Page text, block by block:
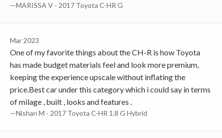
—MARISSA V - 2017 Toyota C-HR G
Mar 2023
One of my favorite things about the CH-R is how Toyota
has made budget materials feel and look more premium,
keeping the experience upscale without inflating the
price.Best car under this category which i could say in terms
of milage , built , looks and features .
—Nishan M - 2017 Toyota C-HR 1.8 G Hybrid